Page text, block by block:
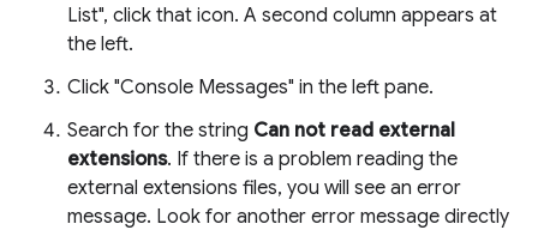
List", click that icon. A second column appears at
the left.
Click "Console Messages" in the left pane.
Search for the string Can not read external
extensions. If there is a problem reading the
external extensions files, you will see an error
message. Look for another error message directly